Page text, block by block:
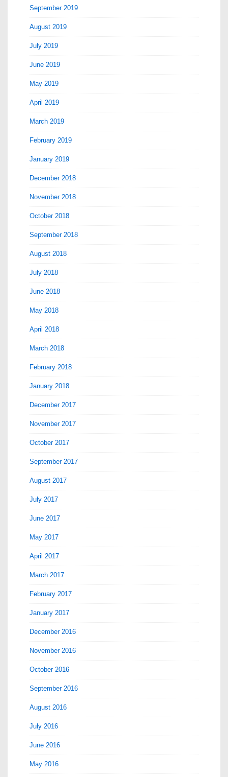
September 2019
August 2019
July 2019
June 2019
May 2019
April 2019
March 2019
February 2019
January 2019
December 2018
November 2018
October 2018
September 2018
August 2018
July 2018
June 2018
May 2018
April 2018
March 2018
February 2018
January 2018
December 2017
November 2017
October 2017
September 2017
August 2017
July 2017
June 2017
May 2017
April 2017
March 2017
February 2017
January 2017
December 2016
November 2016
October 2016
September 2016
August 2016
July 2016
June 2016
May 2016